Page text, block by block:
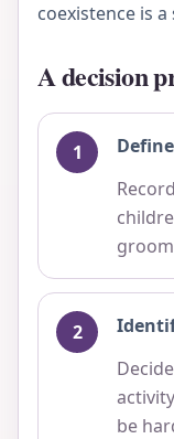
coexistence is
A decision
be